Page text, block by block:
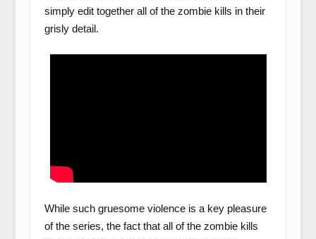
simply edit together all of the zombie kills in their
grisly detail.
While such gruesome violence is a key pleasure
of the series, the fact that all of the zombie kills